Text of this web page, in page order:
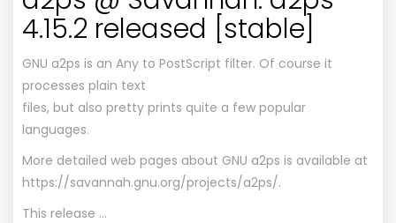
4.15.2 released [stable]
GNU a2ps is an Any to PostScript filter. Of course it
processes plain text
files, but also pretty prints quite a few popular
languages.
More detailed web pages about GNU a2ps is available at
https://savannah.gnu.org/projects/a2ps/.
This release …